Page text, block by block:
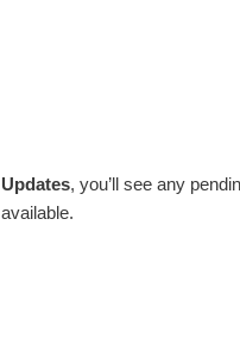
Updates, you’ll see any